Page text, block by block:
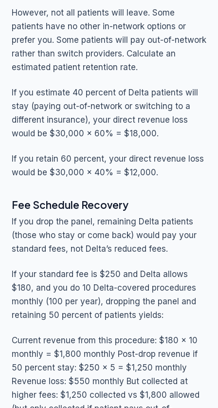
However, not all patients will leave. Some
patients have no other in-network options or
prefer you. Some patients will pay out-of-network
rather than switch providers. Calculate an
estimated patient retention rate.
If you estimate 40 percent of Delta patients will
stay (paying out-of-network or switching to a
different insurance), your direct revenue loss
would be $30,000 x 60% = $18,000.
If you retain 60 percent, your direct revenue loss
would be $30,000 x 40% = $12,000.
Fee Schedule Recovery
If you drop the panel, remaining Delta patients
(those who stay or come back) would pay your
standard fees, not Delta’s reduced fees.
If your standard fee is $250 and Delta allows
$180, and you do 10 Delta-covered procedures
monthly (100 per year), dropping the panel and
retaining 50 percent of patients yields:
Current revenue from this procedure: $180 x 10
monthly = $1,800 monthly Post-drop revenue if
50 percent stay: $250 x 5 = $1,250 monthly
Revenue loss: $550 monthly But collected at
higher fees: $1,250 collected vs $1,800 allowed